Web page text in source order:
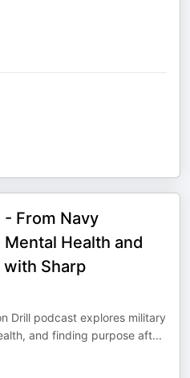
From Navy
Health and
with Sharp
Drill podcast explores military
and finding purpose aft...